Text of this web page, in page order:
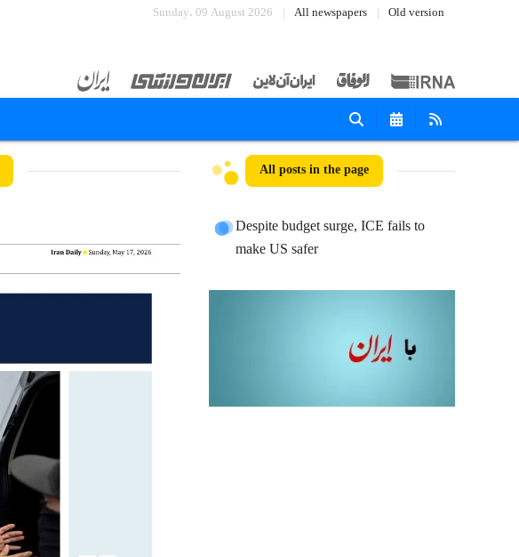
Sunday، 09 August 2026 All newspapers Old version
All posts in the page
Despite budget surge, ICE fails to
make US safer